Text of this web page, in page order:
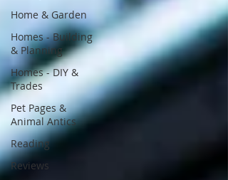
Home & Garden
Homes - Building
& Planning
Homes - DIY &
Trades
Pet Pages &
Animal Antics
Reading
Reviews